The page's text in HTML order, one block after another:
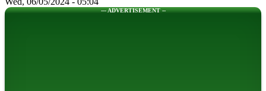
--- ADVERTISEMENT --